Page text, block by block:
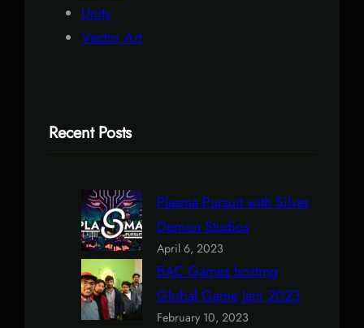
Unity
Vector Art
Recent Posts
Plasma Pursuit with Silver
Demon Studios
April 6, 2023
BAC Games hosting
Global Game Jam 2023
February 10, 2023